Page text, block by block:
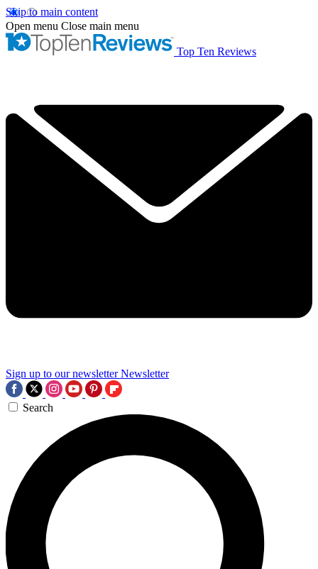
Skip to main content
Open menu Close main menu
Top Ten Reviews
Sign up to our newsletter Newsletter
Search